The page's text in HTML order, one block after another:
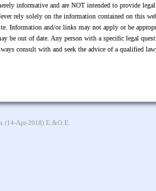
informative and are NOT intended to provide
rely solely on the information contained on this
Information and/or links may not apply or be
be out of date. Any person with a specific legal
consult with and seek the advice of a qualified
(14-Apr-2018) E.&O.E.